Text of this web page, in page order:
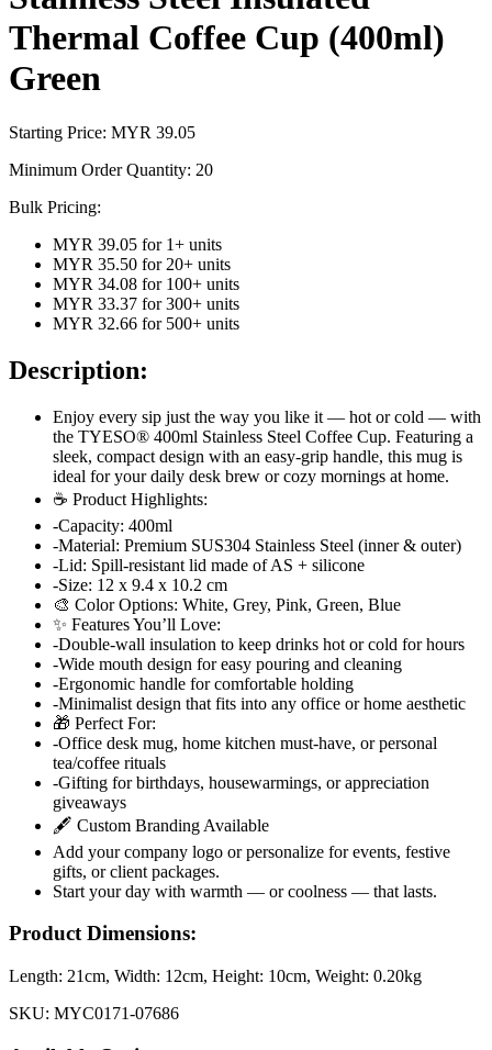
Thermal Coffee Cup (400ml)
Green
Starting Price: MYR 39.05
Minimum Order Quantity: 20
Bulk Pricing:
MYR 39.05 for 1+ units
MYR 35.50 for 20+ units
MYR 34.08 for 100+ units
MYR 33.37 for 300+ units
MYR 32.66 for 500+ units
Description:
Enjoy every sip just the way you like it — hot or cold — with
the TYESO® 400ml Stainless Steel Coffee Cup. Featuring a
sleek, compact design with an easy-grip handle, this mug is
ideal for your daily desk brew or cozy mornings at home.
☕ Product Highlights:
-Capacity: 400ml
-Material: Premium SUS304 Stainless Steel (inner & outer)
-Lid: Spill-resistant lid made of AS + silicone
-Size: 12 x 9.4 x 10.2 cm
🎨 Color Options: White, Grey, Pink, Green, Blue
✨ Features You’ll Love:
-Double-wall insulation to keep drinks hot or cold for hours
-Wide mouth design for easy pouring and cleaning
-Ergonomic handle for comfortable holding
-Minimalist design that fits into any office or home aesthetic
🎁 Perfect For:
-Office desk mug, home kitchen must-have, or personal
tea/coffee rituals
-Gifting for birthdays, housewarmings, or appreciation
giveaways
🖋️ Custom Branding Available
Add your company logo or personalize for events, festive
gifts, or client packages.
Start your day with warmth — or coolness — that lasts.
Product Dimensions:
Length: 21cm, Width: 12cm, Height: 10cm, Weight: 0.20kg
SKU: MYC0171-07686